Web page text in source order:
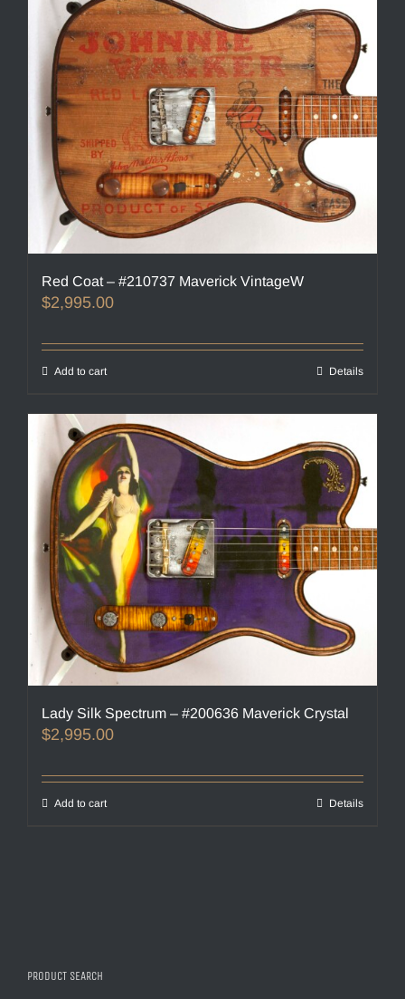
Red Coat – #210737 Maverick VintageW
$2,995.00
Add to cart Details
Lady Silk Spectrum – #200636 Maverick Crystal
$2,995.00
Add to cart Details
PRODUCT SEARCH